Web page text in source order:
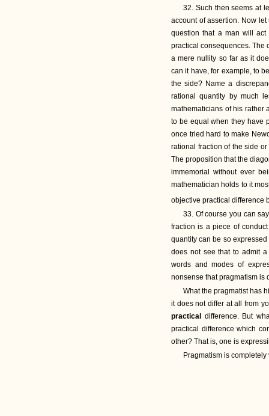
32. Such then seems at
account of assertion. Now
question that a man will
practical consequences.
a mere nullity so far as it
can it have, for example, to
the side? Name a
rational quantity by much
mathematicians of his rather
to be equal when they have
once tried hard to make
rational fraction of the side
The proposition that the
immemorial without ever
mathematician holds to it
objective practical difference
33. Of course you can
fraction is a piece of
quantity can be so
does not see that to admit
words and modes of
nonsense that pragmatism is
What the pragmatist has
it does not differ at all from
practical difference. But
practical difference which
other? That is, one is
Pragmatism is